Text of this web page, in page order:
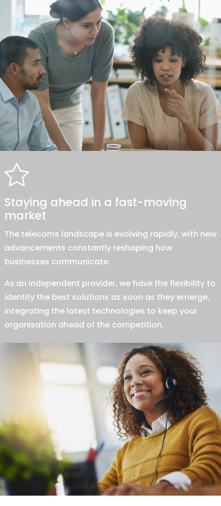
Staying ahead in a fast-moving
market
The telecoms landscape is evolving rapidly, with new
advancements constantly reshaping how
businesses communicate.
As an independent provider, we have the flexibility to
identify the best solutions as soon as they emerge,
integrating the latest technologies to keep your
organisation ahead of the competition.